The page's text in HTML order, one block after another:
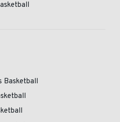
Basketball